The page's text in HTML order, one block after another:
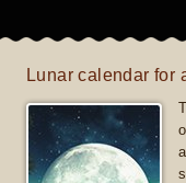
Lunar calendar for